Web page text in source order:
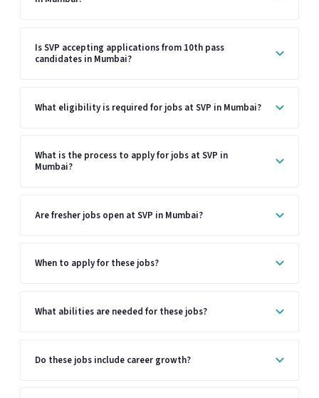
Is SVP accepting applications from 10th pass
candidates in Mumbai?
What eligibility is required for jobs at SVP in Mumbai?
What is the process to apply for jobs at SVP in
Mumbai?
Are fresher jobs open at SVP in Mumbai?
When to apply for these jobs?
What abilities are needed for these jobs?
Do these jobs include career growth?